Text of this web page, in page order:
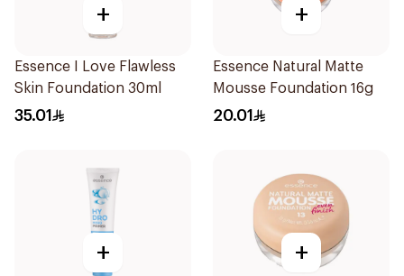
+
Essence I Love Flawless
Skin Foundation 30ml
35.01
+
Essence Natural Matte
Mousse Foundation 16g
20.01
+ +